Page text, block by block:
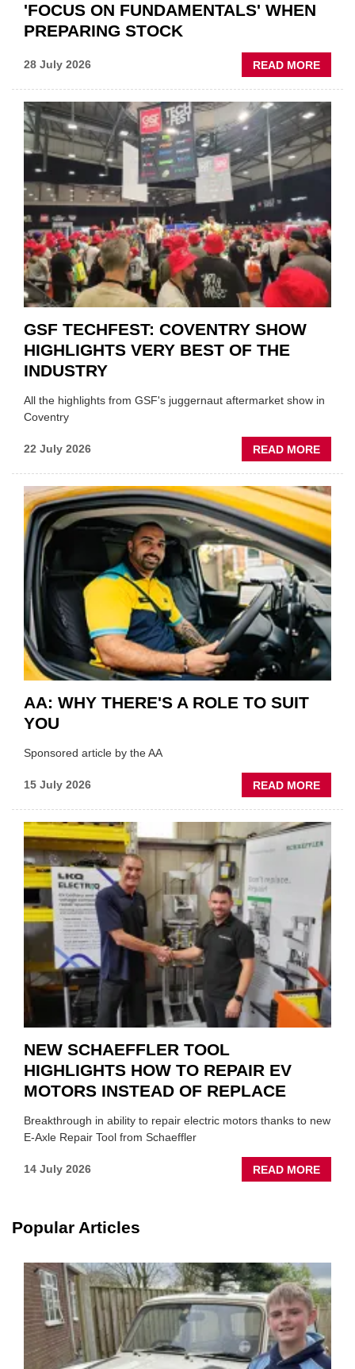
'FOCUS ON FUNDAMENTALS' WHEN
PREPARING STOCK
28 July 2026 READ MORE
USED
TO
WHEN
GSF TECHFEST: COVENTRY SHOW
HIGHLIGHTS VERY BEST OF THE
INDUSTRY
All the highlights from GSF's juggernaut aftermarket show in
Coventry
22 July 2026 READ MORE
GSF
SHOW
VERY
BEST
OF
THE
AA: WHY THERE'S A ROLE TO SUIT
YOU
Sponsored article by the AA
15 July 2026 READ MORE
AA:
A
ROLE
TO
SUIT
YOU
NEW SCHAEFFLER TOOL
HIGHLIGHTS HOW TO REPAIR EV
MOTORS INSTEAD OF REPLACE
Breakthrough in ability to repair electric motors thanks to new
E-Axle Repair Tool from Schaeffler
14 July 2026 READ MORE
NEW
EV
OF
Popular Articles